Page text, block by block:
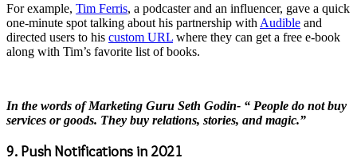
For example, Tim Ferris, a podcaster and an influencer, gave a quick
one-minute spot talking about his partnership with Audible and
directed users to his custom URL where they can get a free e-book
along with Tim’s favorite list of books.
In the words of Marketing Guru Seth Godin- “ People do not buy
services or goods. They buy relations, stories, and magic.”
9. Push Notifications in 2021